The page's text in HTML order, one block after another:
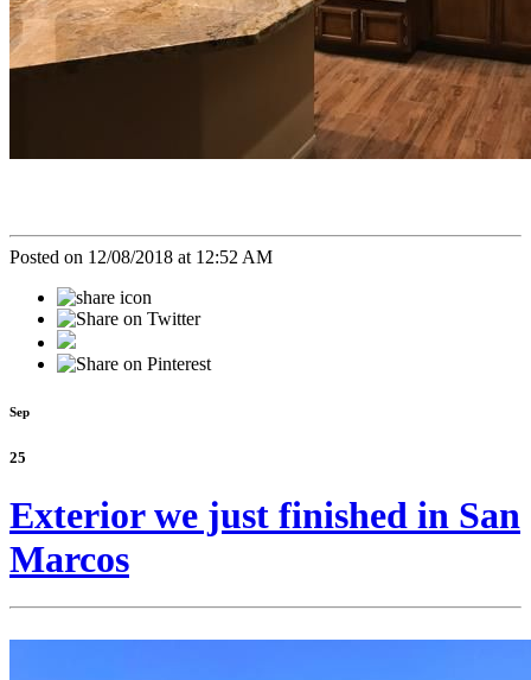
Posted on 12/08/2018 at 12:52 AM
Sep
25
Exterior we just finished in San
Marcos